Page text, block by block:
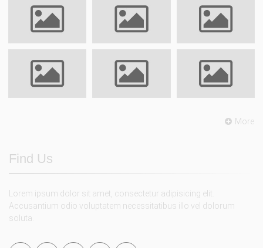
More
Find Us
Lorem ipsum dolor sit amet, consectetur adipisicing elit.
Accusantium odio voluptatem necessitatibus illo vel dolorum
soluta.